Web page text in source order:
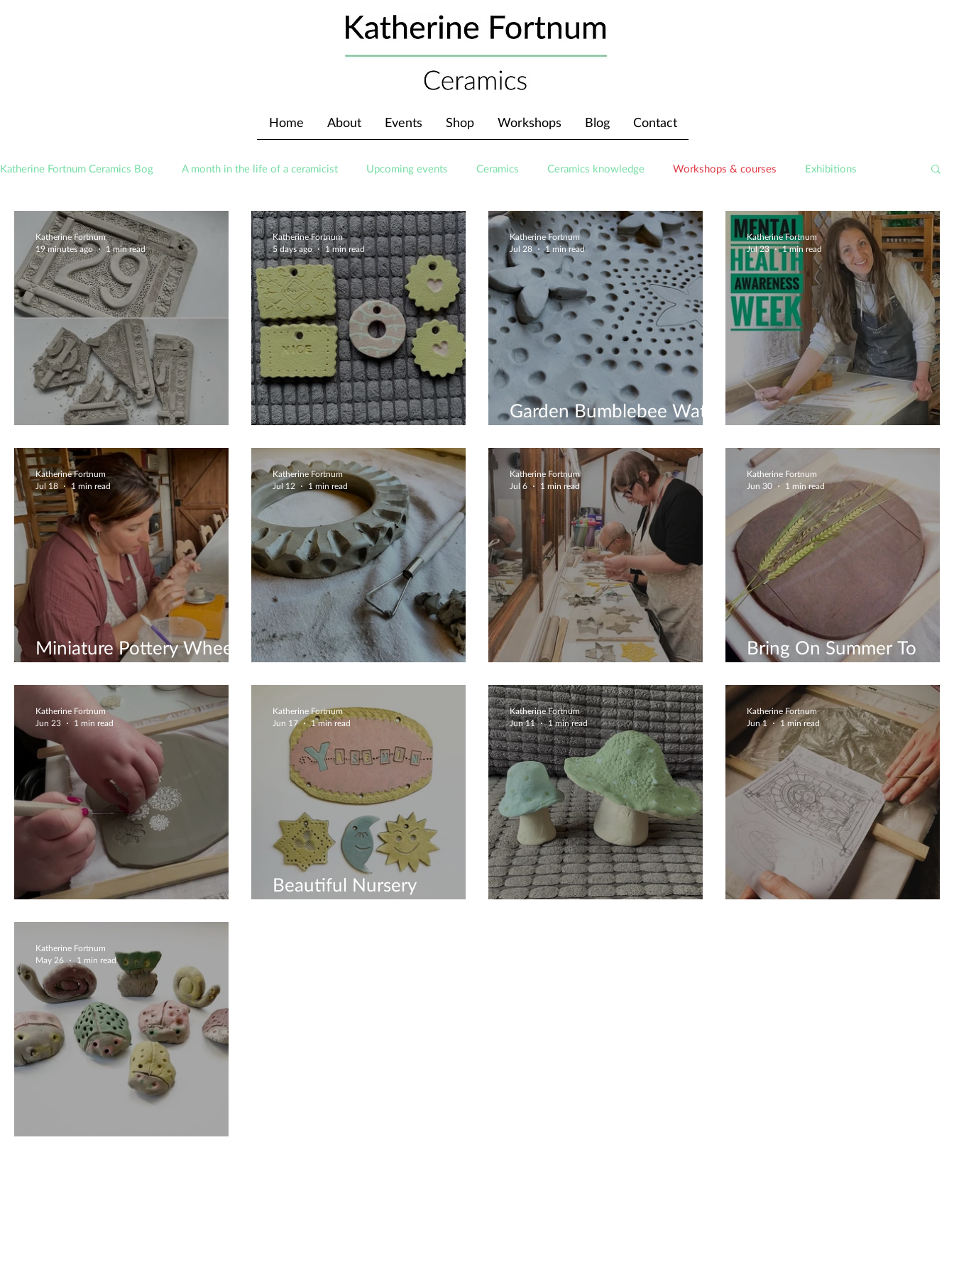
Home About Events Shop Workshops Blog Contact
Katherine Fortnum Ceramics Bog A month in the life of a ceramicist Upcoming events Ceramics Ceramics knowledge Workshops & courses Exhibitions
Awards About The Studio
Lets Try Again
Katherine Fortnum
19 minutes ago
1 min read
Beautiful Biscuits
Katherine Fortnum
5 days ago
1 min read
Garden Bumblebee Water
Station
Katherine Fortnum
Jul 28
1 min read
Clay Is Therapy
Katherine Fortnum
Jul 23
1 min read
Miniature Pottery Wheel
Workshops
Katherine Fortnum
Jul 18
1 min read
Bespoke Totem Pole
Katherine Fortnum
Jul 12
1 min read
Early Christmas Crafting
Katherine Fortnum
Jul 6
1 min read
Bring On Summer To
Create
Katherine Fortnum
Jun 30
1 min read
Gorgeous & Unique
Katherine Fortnum
Jun 23
1 min read
Beautiful Nursery
Decoration
Katherine Fortnum
Jun 17
1 min read
Mushroom Creations
Katherine Fortnum
Jun 11
1 min read
Clay Creations Are Fun
Katherine Fortnum
Jun 1
1 min read
Unique Creations
Katherine Fortnum
May 26
1 min read